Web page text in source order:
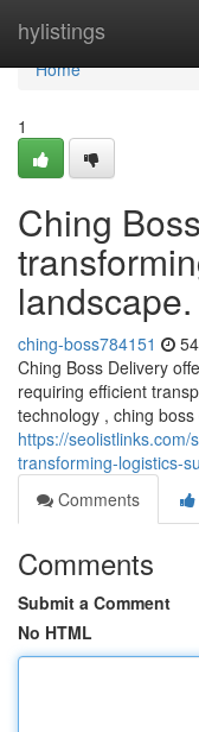
hylistings
Home
Home
1
Ching
landscape.
ching-boss784151
Ching Boss Delivery
requiring efficient
technology , ching
https://
transforming-logistics-
Comments
Comments
Submit a Comment
No HTML